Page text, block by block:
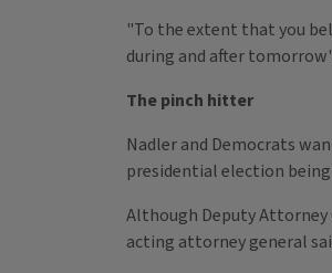
"To the extent that you
during and after
The pinch hitter
Nadler and Democrats
presidential election
Although Deputy Attorney
acting attorney general